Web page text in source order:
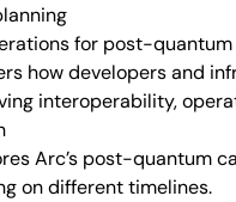
for post-
how developers and
interoperability,
Arc’s post-quantum
on different timelines.